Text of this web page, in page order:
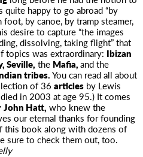
quite happy to go abroad“by
by canoe, by tramp steamer,
desire to capture “the images
dissolving, taking flight” that
topics was extraordinary: Ibizan
Seville, the Mafia,and the
tribes.You can read all about
of 36 articles by Lewis
in 2003 at age 95.) It comes
John Hatt, who knew the
our eternal thanks for founding
this book along with dozens of
sure to check them out, too.